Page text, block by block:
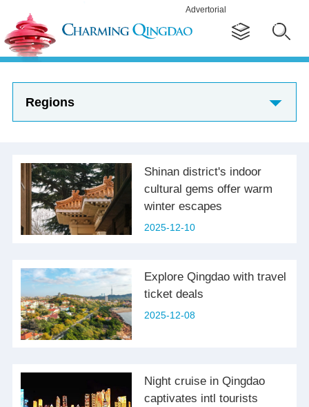
Advertorial
Regions
Shinan district's indoor
cultural gems offer warm
winter escapes
2025-12-10
Explore Qingdao with travel
ticket deals
2025-12-08
Night cruise in Qingdao
captivates intl tourists